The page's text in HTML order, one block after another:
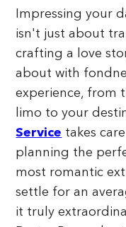
Impressing your
isn't just about
crafting a love
about with
experience, from
limo to your
Service takes
planning the
most romantic
settle for an
it truly